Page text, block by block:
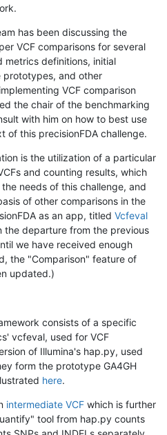
has been discussing the
VCF comparisons for several
metrics definitions, initial
prototypes, and other
VCF comparison
the chair of the benchmarking
with him on how to best use
of this precisionFDA challenge.
is the utilization of a particular
and counting results, which
needs of this challenge, and
of other comparisons in the
as an app, titled Vcfeval
the departure from the previous
we have received enough
the "Comparison" feature of
updated.)
consists of a specific
vcfeval, used for VCF
of Illumina's hap.py, used
form the prototype GA4GH
here.
intermediate VCF which is further
tool from hap.py counts